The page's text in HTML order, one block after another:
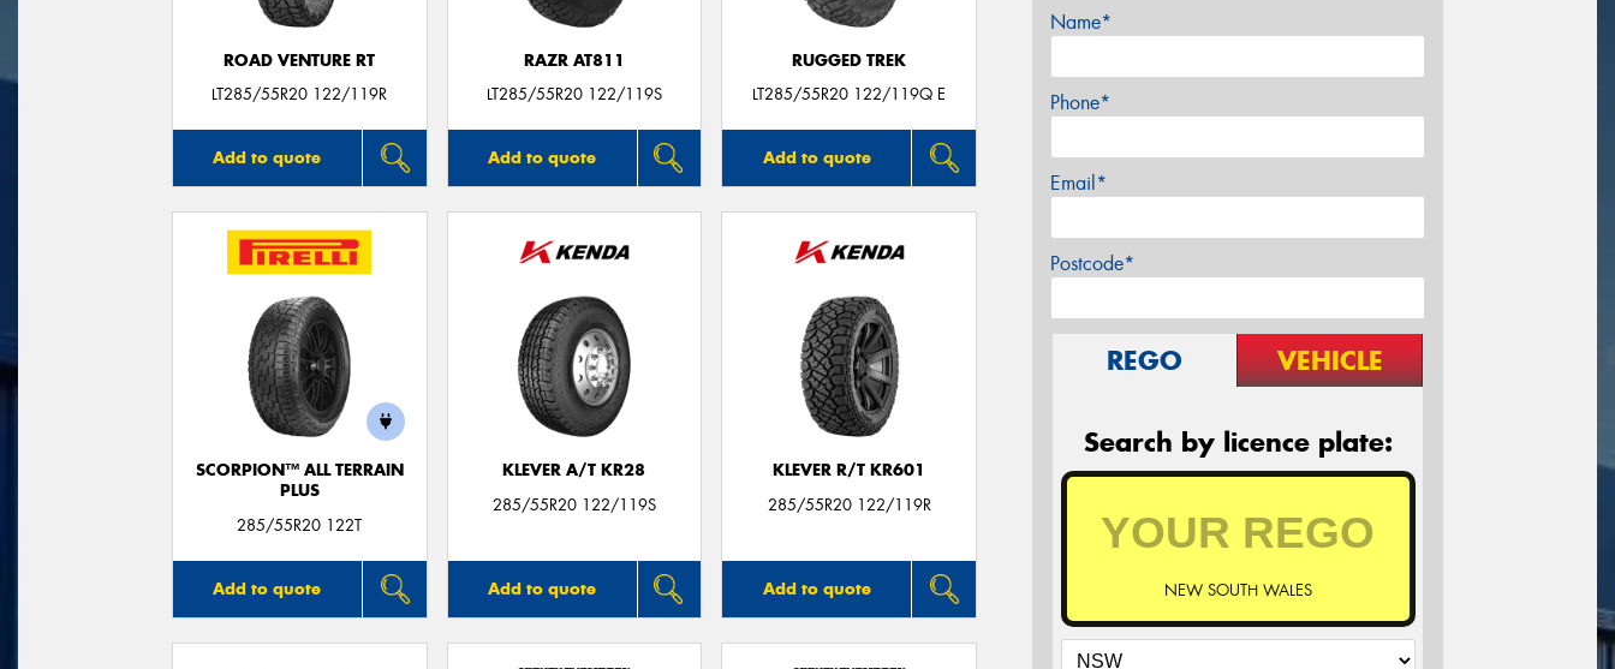
ROAD VENTURE RT
LT285/55R20 122/119R
Add to quote
RAZR AT811
LT285/55R20 122/119S
Add to quote
RUGGED TREK
LT285/55R20 122/119Q E
Add to quote
SCORPION™ ALL TERRAIN
PLUS
285/55R20 122T
Add to quote
KLEVER A/T KR28
285/55R20 122/119S
Add to quote
KLEVER R/T KR601
285/55R20 122/119R
Add to quote
Name*
Phone*
Email*
Postcode*
REGO VEHICLE
Search by licence plate:
NEW SOUTH WALES